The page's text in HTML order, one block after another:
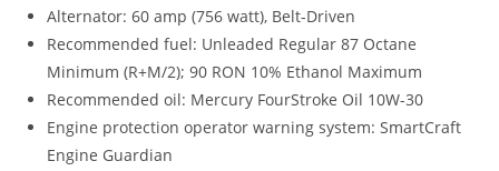
Alternator: 60 amp (756 watt), Belt-Driven
Recommended fuel: Unleaded Regular 87 Octane
Minimum (R+M/2); 90 RON 10% Ethanol Maximum
Recommended oil: Mercury FourStroke Oil 10W-30
Engine protection operator warning system: SmartCraft
Engine Guardian